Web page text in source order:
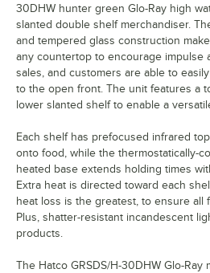
30DHW hunter green Glo-Ray high
slanted double shelf merchandiser.
and tempered glass construction
any countertop to encourage impulse
sales, and customers are able to
to the open front. The unit features a
lower slanted shelf to enable a
Each shelf has prefocused infrared
onto food, while the thermostatically-
heated base extends holding times
Extra heat is directed toward each
heat loss is the greatest, to ensure all
Plus, shatter-resistant incandescent
products.
The Hatco GRSDS/H-30DHW Glo-